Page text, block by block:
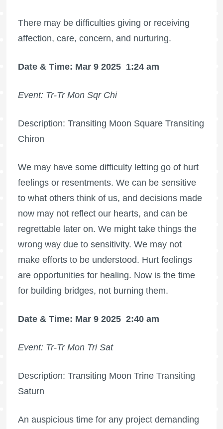
There may be difficulties giving or receiving
affection, care, concern, and nurturing.
Date & Time: Mar 9 2025 1:24 am
Event: Tr-Tr Mon Sqr Chi
Description: Transiting Moon Square Transiting
Chiron
We may have some difficulty letting go of hurt
feelings or resentments. We can be sensitive
to what others think of us, and decisions made
now may not reflect our hearts, and can be
regrettable later on. We might take things the
wrong way due to sensitivity. We may not
make efforts to be understood. Hurt feelings
are opportunities for healing. Now is the time
for building bridges, not burning them.
Date & Time: Mar 9 2025 2:40 am
Event: Tr-Tr Mon Tri Sat
Description: Transiting Moon Trine Transiting
Saturn
An auspicious time for any project demanding